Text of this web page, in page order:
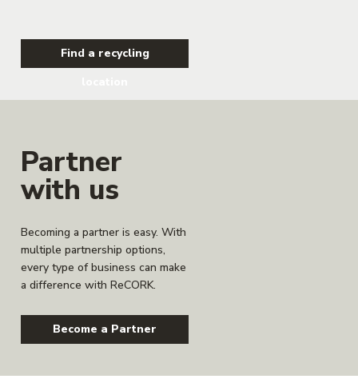
Find a recycling
Partner
with us
Becoming a partner is easy. With
multiple partnership options,
every type of business can make
a difference with ReCORK.
Become a Partner